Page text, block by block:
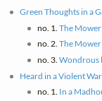
Green Thoughts in a
no. 1. The
no. 2. The
no. 3. Wondrous
Heard in a Violent
no. 1. In a